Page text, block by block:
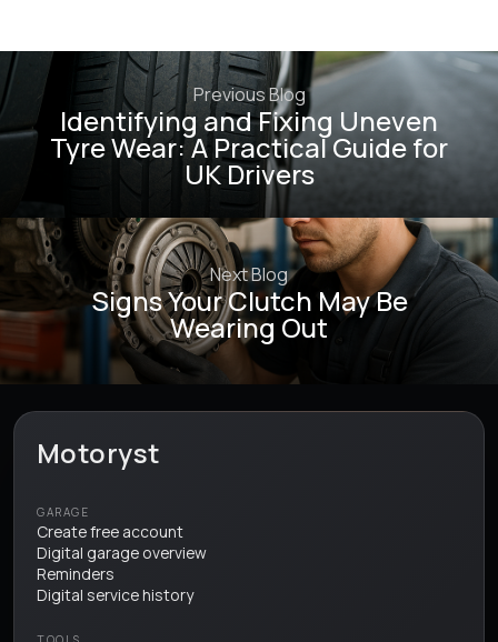
Previous Blog
Identifying and Fixing Uneven
Tyre Wear: A Practical Guide for
UK Drivers
Next Blog
Signs Your Clutch May Be
Wearing Out
Motoryst
GARAGE
Create free account
Digital garage overview
Reminders
Digital service history